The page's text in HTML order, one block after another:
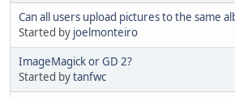
Can all users upload pictures to the same
Started by joelmonteiro
ImageMagick or GD 2?
Started bytanfwc